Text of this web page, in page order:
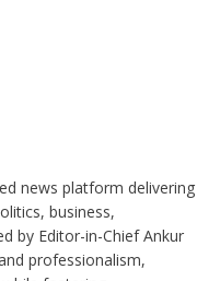
news platform delivering
business,
by Editor-in-Chief Ankur
professionalism,